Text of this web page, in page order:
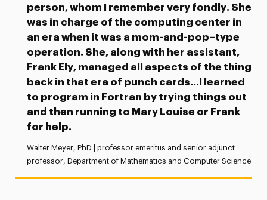
person, whom I remember very fondly. She
was in charge of the computing center in
an era when it was a mom-and-pop–type
operation. She, along with her assistant,
Frank Ely, managed all aspects of the thing
back in that era of punch cards…I learned
to program in Fortran by trying things out
and then running to Mary Louise or Frank
for help.
Walter Meyer, PhD | professor emeritus and senior adjunct
professor, Department of Mathematics and Computer Science